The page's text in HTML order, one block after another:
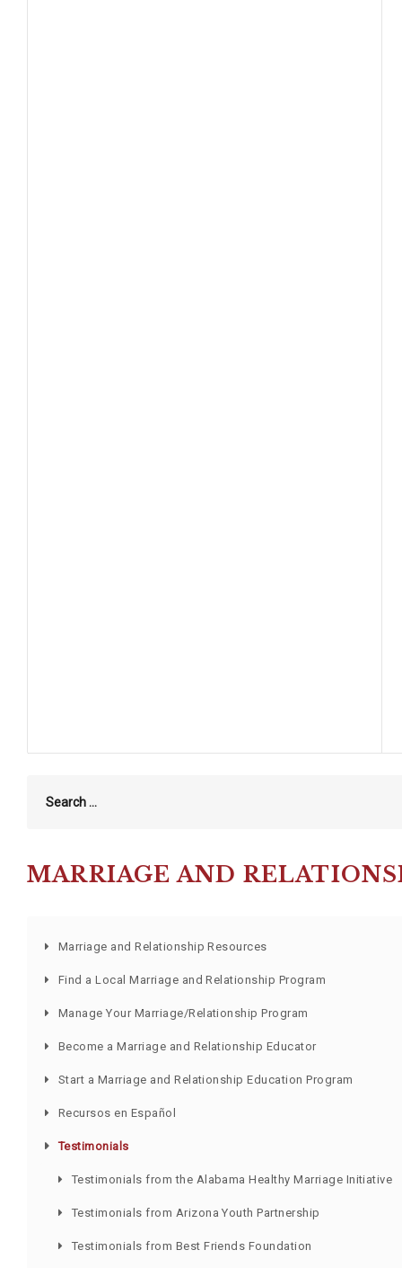
MARRIAGE AND
Marriage and Relationship Resources
Find a Local Marriage and Relationship Program
Manage Your Marriage/Relationship Program
Become a Marriage and Relationship Educator
Start a Marriage and Relationship Education Program
Recursos en Español
Testimonials
Testimonials from the Alabama Healthy Marriage Initiative
Testimonials from Arizona Youth Partnership
Testimonials from Best Friends Foundation